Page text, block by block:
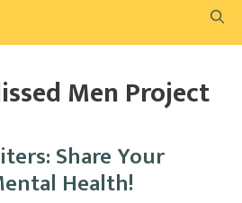
Men Project
Share Your
Health!